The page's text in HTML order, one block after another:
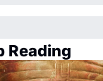
Reading